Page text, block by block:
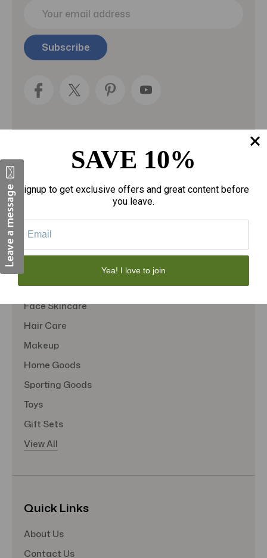
i
l
Categories
Fragrances
Personal Care
Tote Bags
Face Skincare
Hair Care
Makeup
Home Goods
Sporting Goods
Toys
Gift Sets
View All
Quick Links
About Us
Contact Us
SAVE 10%
Signup to get exclusive offers and great content before
you leave.
Yea! I love to join